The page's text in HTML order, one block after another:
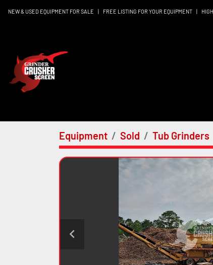
NEW & USED EQUIPMENT FOR SALE | FREE LISTING FOR YOUR EQUIPMENT |
Equipment Sold Tub Grinders